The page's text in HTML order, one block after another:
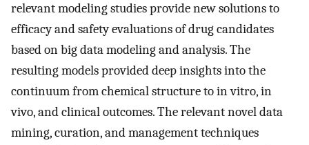
relevant modeling studies provide new solutions to
efficacy and safety evaluations of drug candidates
based on big data modeling and analysis. The
resulting models provided deep insights into the
continuum from chemical structure to in vitro, in
vivo, and clinical outcomes. The relevant novel data
mining, curation, and management techniques